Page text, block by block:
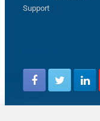
Support